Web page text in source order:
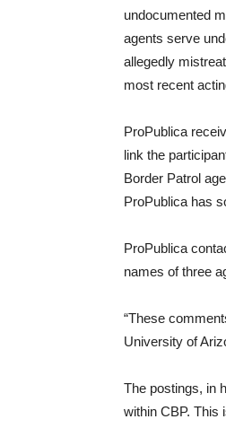
undocumented
agents serve
allegedly
most recent
ProPublica
link the
Border Patrol
ProPublica has
ProPublica
names of three
“These
University of
The postings, in
within CBP. This